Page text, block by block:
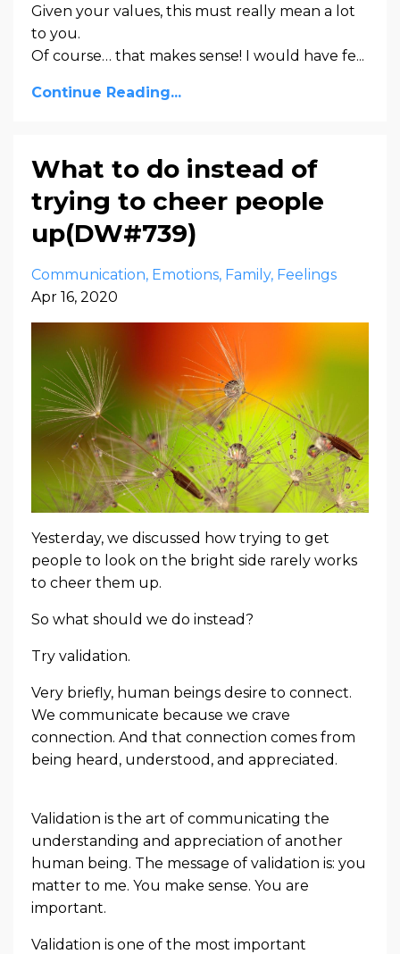
Given your values, this must really mean a lot
to you.
Of course… that makes sense! I would have fe...
Continue Reading...
What to do instead of
trying to cheer people
up(DW#739)
Communication Emotions Family Feelings
Apr 16, 2020
Yesterday, we discussed how trying to get
people to look on the bright side rarely works
to cheer them up.
So what should we do instead?
Try validation.
Very briefly, human beings desire to connect.
We communicate because we crave
connection. And that connection comes from
being heard, understood, and appreciated.
Validation is the art of communicating the
understanding and appreciation of another
human being. The message of validation is: you
matter to me. You make sense. You are
important.
Validation is one of the most important